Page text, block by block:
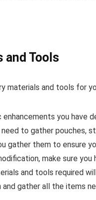
and Tools
materials and tools for
you have
to gather pouches,
gather them to ensure
make sure you
and tools required
gather all the items